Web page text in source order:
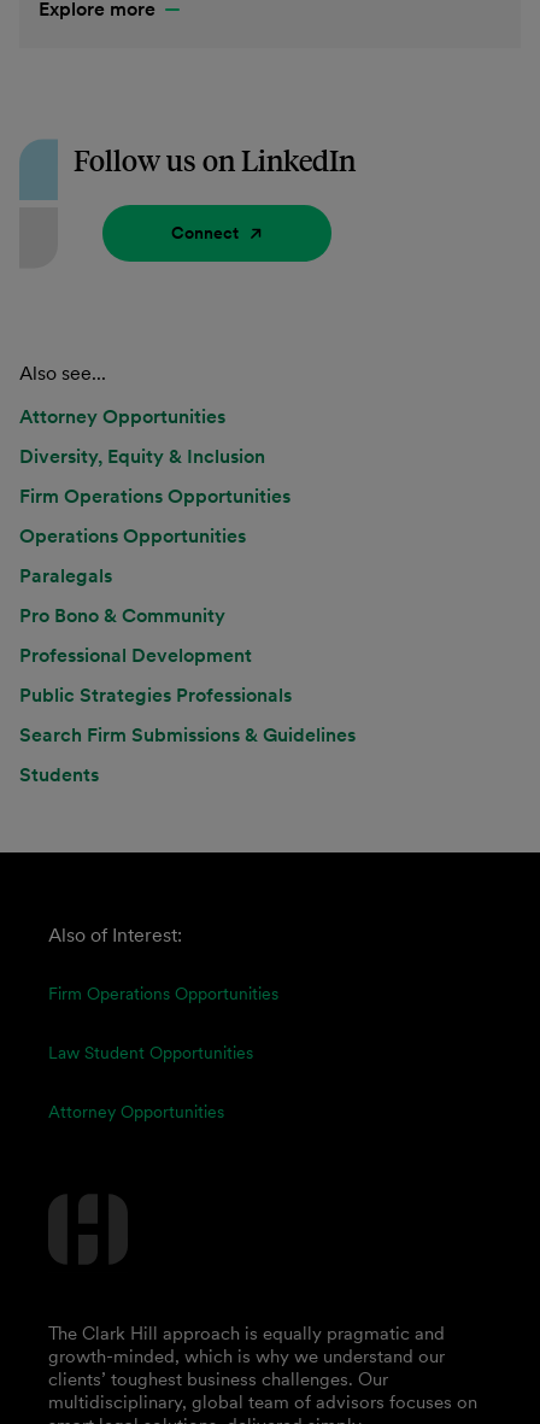
Explore more
Follow us on LinkedIn
Connect
Also see...
Attorney Opportunities
Diversity, Equity & Inclusion
Firm Operations Opportunities
Operations Opportunities
Paralegals
Pro Bono & Community
Professional Development
Public Strategies Professionals
Search Firm Submissions & Guidelines
Students
Also of Interest:
Firm Operations Opportunities
Law Student Opportunities
Attorney Opportunities
The Clark Hill approach is equally pragmatic and
growth-minded, which is why we understand our
clients’ toughest business challenges. Our
multidisciplinary, global team of advisors focuses on